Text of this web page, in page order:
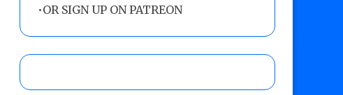
•OR SIGN UP ON PATREON